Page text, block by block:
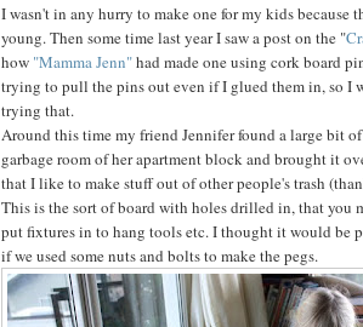
I wasn't in any hurry to make one for my kids because
young. Then some time last year I saw a post on the "
how "Mamma Jenn"had made one using cork board
trying to pull the pins out even if I glued them in, so I
trying that.
Around this time my friend Jennifer found a large bit
garbage room of her apartment block and brought it
that I like to make stuff out of other people's trash
This is the sort of board with holes drilled in, that you
put fixtures in to hang tools etc. I thought it would be
if we used some nuts and bolts to make the pegs.